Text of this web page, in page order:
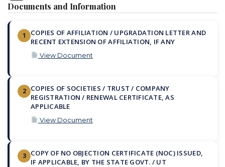
Documents and Information
1
COPIES OF AFFILIATION / UPGRADATION LETTER AND
RECENT EXTENSION OF AFFILIATION, IF ANY
View Document
2
COPIES OF SOCIETIES / TRUST / COMPANY
REGISTRATION / RENEWAL CERTIFICATE, AS
APPLICABLE
View Document
3
COPY OF NO OBJECTION CERTIFICATE (NOC) ISSUED,
IF APPLICABLE, BY THE STATE GOVT. / UT